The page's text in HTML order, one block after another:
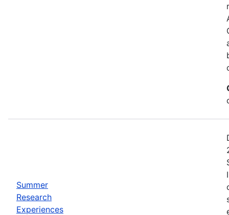
Summer
Research
Experiences